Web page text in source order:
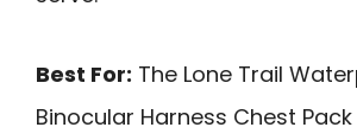
Best For: The Lone Trail
Binocular Harness Chest